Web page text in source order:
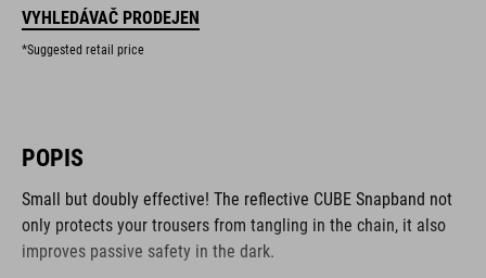
VYHLEDÁVAČ PRODEJEN
*Suggested retail price
POPIS
Small but doubly effective! The reflective CUBE Snapband not
only protects your trousers from tangling in the chain, it also
improves passive safety in the dark.